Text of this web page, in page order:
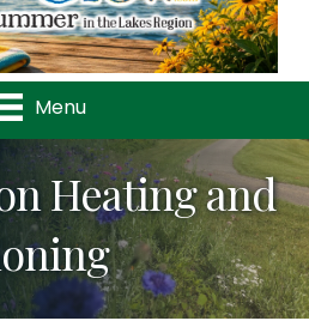
Menu
Heating and